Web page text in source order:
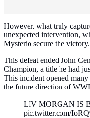
However, what truly
unexpected intervention,
Mysterio secure the victory.
This defeat ended John
Champion, a title he had
This incident opened
the future direction of
LIV MORGAN IS
pic.twitter.com/